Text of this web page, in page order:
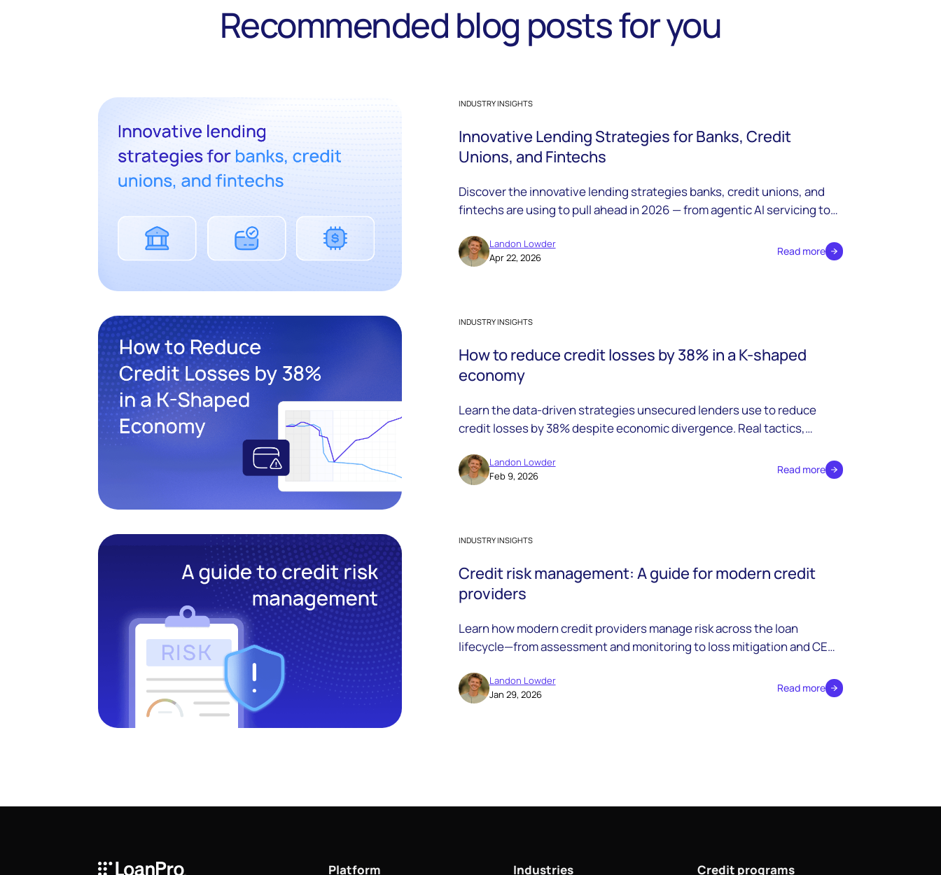
Recommended blog posts for you
INDUSTRY INSIGHTS
Innovative Lending Strategies for Banks, Credit
Unions, and Fintechs
Discover the innovative lending strategies banks, credit unions, and
fintechs are using to pull ahead in 2026 — from agentic AI servicing to
Landon Lowder
Apr 22, 2026
Read more
INDUSTRY INSIGHTS
How to reduce credit losses by 38% in a K-shaped
economy
Learn the data-driven strategies unsecured lenders use to reduce
credit losses by 38% despite economic divergence. Real tactics,
Landon Lowder
Feb 9, 2026
Read more
INDUSTRY INSIGHTS
Credit risk management: A guide for modern credit
providers
Learn how modern credit providers manage risk across the loan
lifecycle—from assessment and monitoring to loss mitigation and CECL
Landon Lowder
Jan 29, 2026
Read more
Platform Industries Credit programs